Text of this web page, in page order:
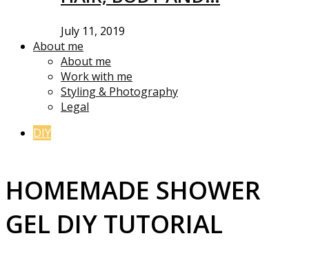
July 11, 2019
About me
About me
Work with me
Styling & Photography
Legal
DIY
HOMEMADE SHOWER
GEL DIY TUTORIAL